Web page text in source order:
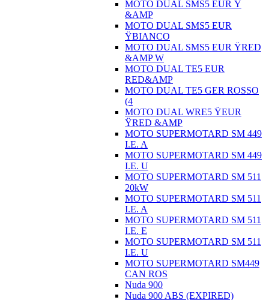
MOTO DUAL SMS5 EUR Ÿ
&AMP
MOTO DUAL SMS5 EUR
ŸBIANCO
MOTO DUAL SMS5 EUR ŸRED
&AMP W
MOTO DUAL TE5 EUR
RED&AMP
MOTO DUAL TE5 GER ROSSO
(4
MOTO DUAL WRE5 ŸEUR
ŸRED &AMP
MOTO SUPERMOTARD SM 449
I.E. A
MOTO SUPERMOTARD SM 449
I.E. U
MOTO SUPERMOTARD SM 511
20kW
MOTO SUPERMOTARD SM 511
I.E. A
MOTO SUPERMOTARD SM 511
I.E. E
MOTO SUPERMOTARD SM 511
I.E. U
MOTO SUPERMOTARD SM449
CAN ROS
Nuda 900
Nuda 900 ABS (EXPIRED)